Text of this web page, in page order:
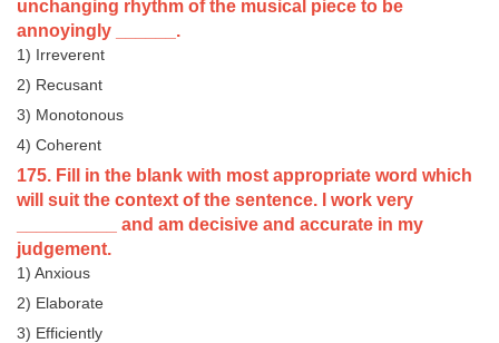
unchanging rhythm of the musical piece to be
annoyingly ______.
1) Irreverent
2) Recusant
3) Monotonous
4) Coherent
175. Fill in the blank with most appropriate word which
will suit the context of the sentence. I work very
__________ and am decisive and accurate in my
judgement.
1) Anxious
2) Elaborate
3) Efficiently